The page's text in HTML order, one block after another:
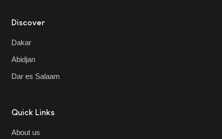
Discover
Dakar
Abidjan
Dar es Salaam
Quick Links
About us